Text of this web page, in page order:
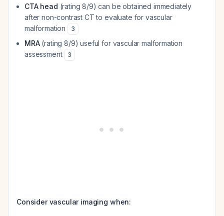
CTA head (rating 8/9) can be obtained immediately
after non-contrast CT to evaluate for vascular
malformation
3
MRA(rating 8/9) useful for vascular malformation
assessment
3
Consider vascular imaging when: